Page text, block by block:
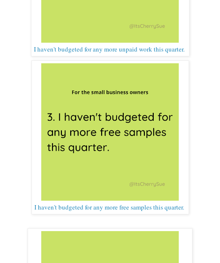
I haven't budgeted for any more unpaid work this quarter.
I haven't budgeted for any more free samples this quarter.